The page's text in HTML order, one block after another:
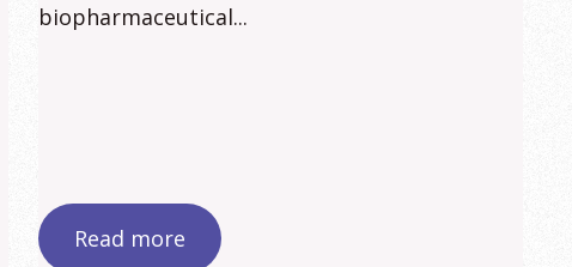
biopharmaceutical...
Read more